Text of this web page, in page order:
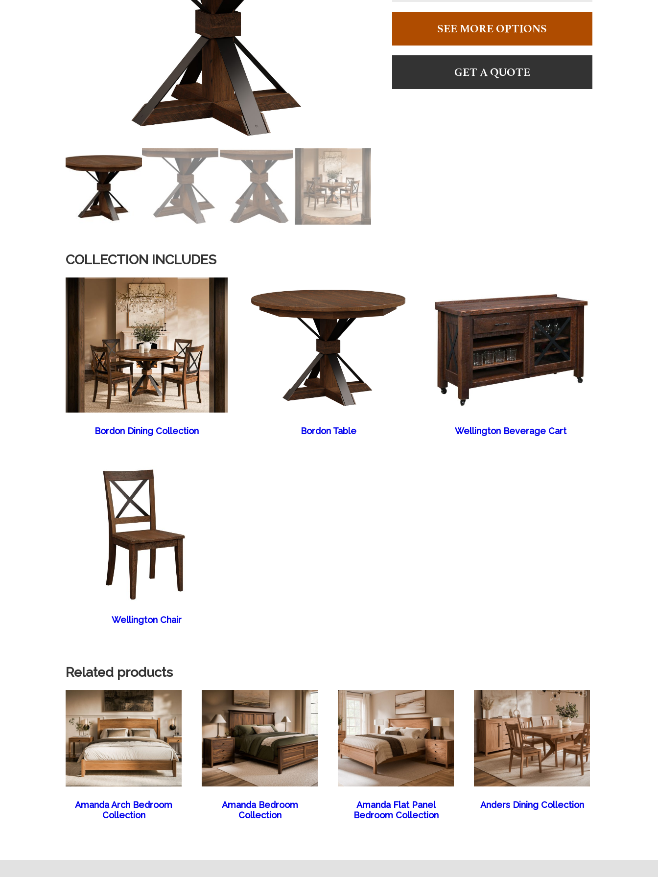
SEE MORE OPTIONS
GET A QUOTE
COLLECTION INCLUDES
Bordon Dining Collection Bordon Table Wellington Beverage Cart
Wellington Chair
Related products
Amanda Arch Bedroom
Collection
Amanda Bedroom
Collection
Amanda Flat Panel
Bedroom Collection
Anders Dining Collection